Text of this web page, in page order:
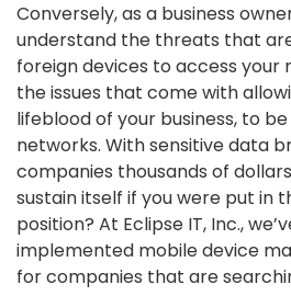
Conversely, as a business
understand the threats that
foreign devices to access your
the issues that come with
lifeblood of your business, to
networks. With sensitive data
companies thousands of
sustain itself if you were put in
position? At Eclipse IT, Inc.,
implemented mobile device
for companies that are